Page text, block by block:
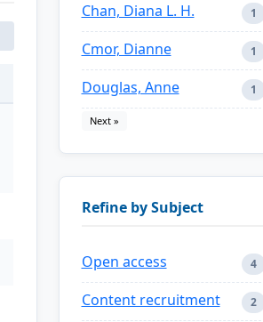
Chan, Diana L. H. 1
Cmor, Dianne 1
Douglas, Anne 1
Next »
Refine by Subject
Open access 4
Content recruitment 2